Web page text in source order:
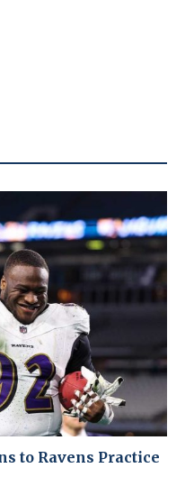
to Ravens Practice